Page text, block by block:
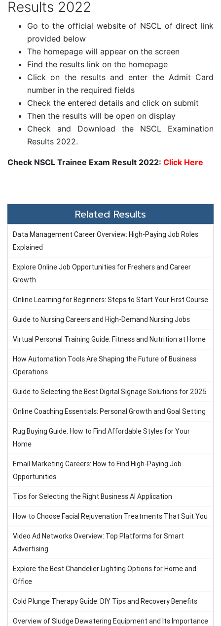
Results 2022
Go to the official website of NSCL of direct link
provided below
The homepage will appear on the screen
Find the results link on the homepage
Click on the results and enter the Admit Card
number in the required fields
Check the entered details and click on submit
Then the results will be open on display
Check and Download the NSCL Examination
Results 2022.
Check NSCL Trainee Exam Result 2022: Click Here
Related Results
Data Management Career Overview: High-Paying Job Roles
Explained
Explore Online Job Opportunities for Freshers and Career
Growth
Online Learning for Beginners: Steps to Start Your First Course
Guide to Nursing Careers and High-Demand Nursing Jobs
Virtual Personal Training Guide: Fitness and Nutrition at Home
How Automation Tools Are Shaping the Future of Business
Operations
Guide to Selecting the Best Digital Signage Solutions for 2025
Online Coaching Essentials: Personal Growth and Goal Setting
Rug Buying Guide: How to Find Affordable Styles for Your
Home
Email Marketing Careers: How to Find High-Paying Job
Opportunities
Tips for Selecting the Right Business AI Application
How to Choose Facial Rejuvenation Treatments That Suit You
Video Ad Networks Overview: Top Platforms for Smart
Advertising
Explore the Best Chandelier Lighting Options for Home and
Office
Cold Plunge Therapy Guide: DIY Tips and Recovery Benefits
Overview of Sludge Dewatering Equipment and Its Importance